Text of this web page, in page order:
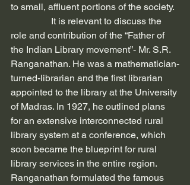
to small, affluent portions of the society.
role and contribution of the “Father of
the Indian Library movement”- Mr. S.R.
Ranganathan. He was a mathematician-
turned-librarian and the first librarian
appointed to the library at the University
of Madras. In 1927, he outlined plans
for an extensive interconnected rural
library system at a conference, which
soon became the blueprint for rural
library services in the entire region.
Ranganathan formulated the famous